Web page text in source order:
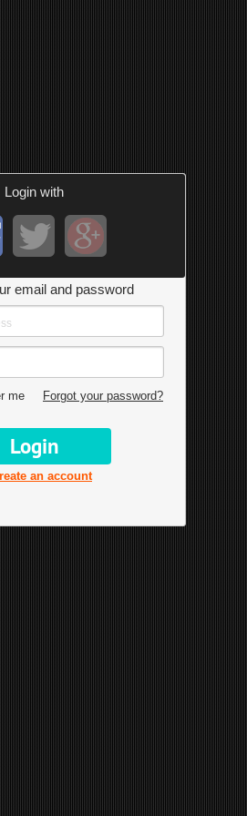
Login with
email and password
me Forgot your password?
an account